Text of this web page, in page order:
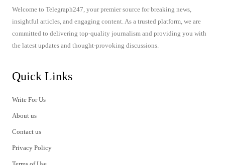
Welcome to Telegraph247, your premier source for breaking news,
insightful articles, and engaging content. As a trusted platform, we are
committed to delivering top-quality journalism and providing you with
the latest updates and thought-provoking discussions.
Quick Links
Write For Us
About us
Contact us
Privacy Policy
Terms of Use